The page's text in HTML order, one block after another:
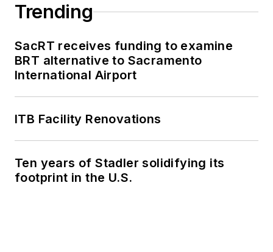
Trending
SacRT receives funding to examine
BRT alternative to Sacramento
International Airport
ITB Facility Renovations
Ten years of Stadler solidifying its
footprint in the U.S.